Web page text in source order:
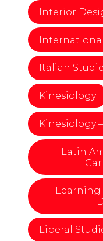
Interior
Italian
Kinesiology
Kinesiology
Latin
Learning
Liberal